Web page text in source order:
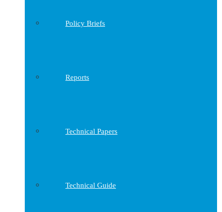
Policy Briefs
Reports
Technical Papers
Technical Guide